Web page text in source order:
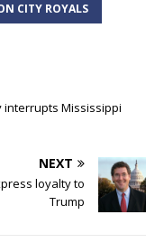
CITY ROYALS
interrupts Mississippi
NEXT
loyalty to
Trump